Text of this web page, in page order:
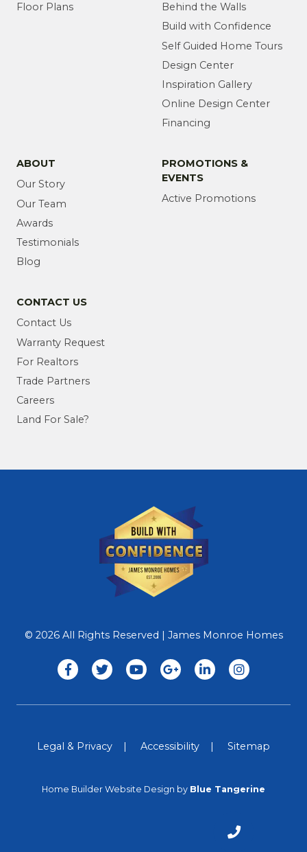
Floor Plans
Behind the Walls
Build with Confidence
Self Guided Home Tours
Design Center
Inspiration Gallery
Online Design Center
Financing
ABOUT
Our Story
Our Team
Awards
Testimonials
Blog
PROMOTIONS &
EVENTS
Active Promotions
CONTACT US
Contact Us
Warranty Request
For Realtors
Trade Partners
Careers
Land For Sale?
© 2026 All Rights Reserved | James Monroe Homes
Legal & Privacy Accessibility Sitemap
Home Builder Website Design by Blue Tangerine
CALL